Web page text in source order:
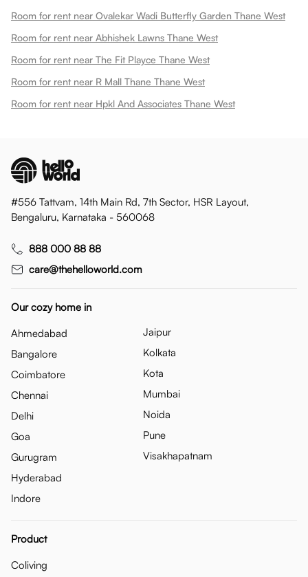
Room for rent near Ovalekar Wadi Butterfly Garden Thane West
Room for rent near Abhishek Lawns Thane West
Room for rent near The Fit Playce Thane West
Room for rent near R Mall Thane Thane West
Room for rent near Hpkl And Associates Thane West
#556 Tattvam, 14th Main Rd, 7th Sector, HSR Layout,
Bengaluru, Karnataka - 560068
888 000 88 88
care@thehelloworld.com
Our cozy home in
Ahmedabad
Bangalore
Coimbatore
Chennai
Delhi
Goa
Gurugram
Hyderabad
Indore
Jaipur
Kolkata
Kota
Mumbai
Noida
Pune
Visakhapatnam
Product
Coliving